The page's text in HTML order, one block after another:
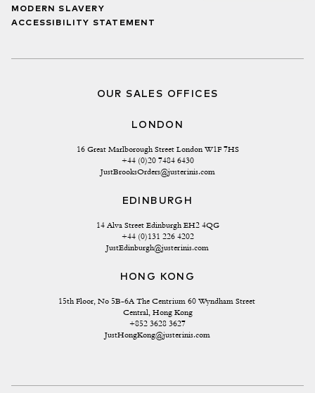
MODERN SLAVERY
ACCESSIBILITY STATEMENT
OUR SALES OFFICES
LONDON
16 Great Marlborough Street London W1F 7HS
+44 (0)20 7484 6430
JustBrooksOrders@justerinis.com
EDINBURGH
14 Alva Street Edinburgh EH2 4QG
+44 (0)131 226 4202
JustEdinburgh@justerinis.com
HONG KONG
15th Floor, No 5B-6A The Centrium 60 Wyndham Street
Central, Hong Kong
+852 3628 3627
JustHongKong@justerinis.com